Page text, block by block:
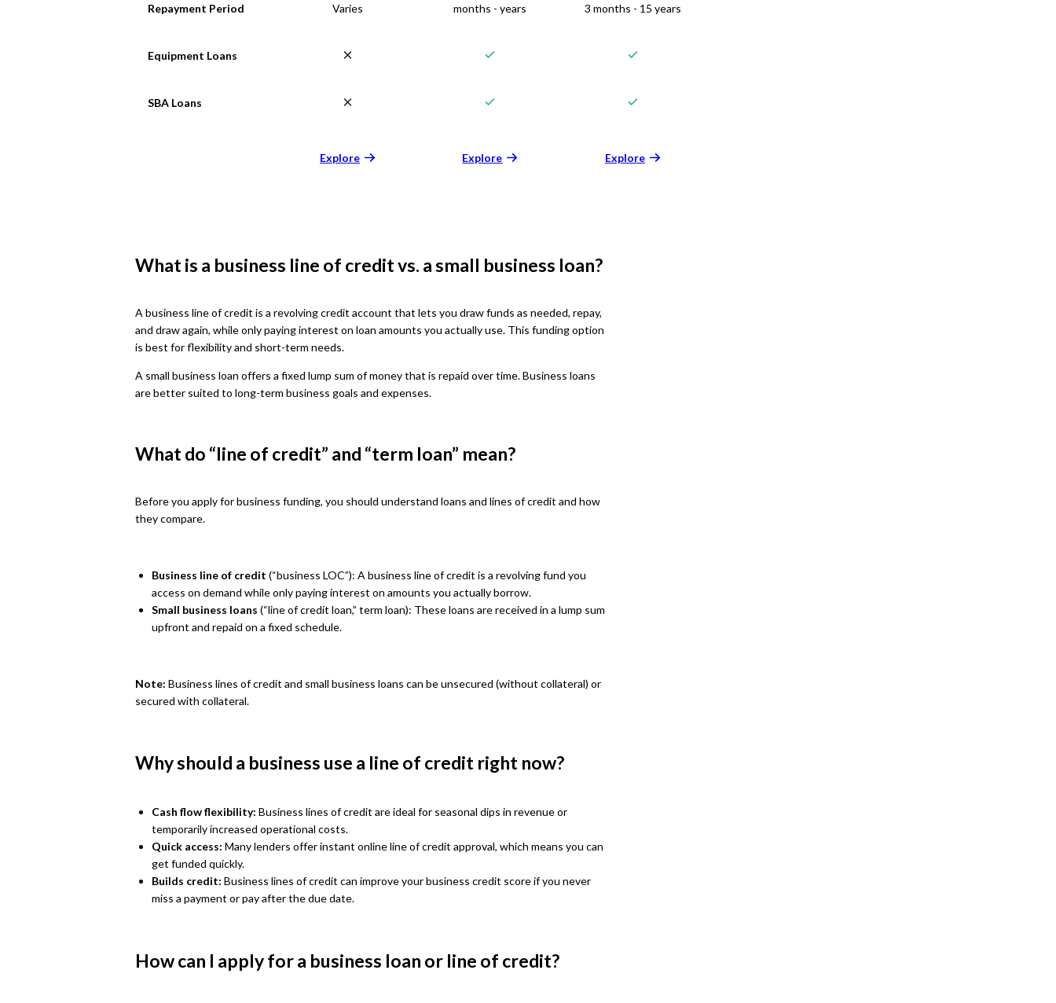
Repayment Period Varies months - years 3 months - 15 years
Equipment Loans
SBA Loans
Explore Explore Explore
What is a business line of credit vs. a small business loan?
A business line of credit is a revolving credit account that lets you draw funds as needed, repay,
and draw again, while only paying interest on loan amounts you actually use. This funding option
is best for flexibility and short-term needs.
A small business loan offers a fixed lump sum of money that is repaid over time. Business loans
are better suited to long-term business goals and expenses.
What do “line of credit” and “term loan” mean?
Before you apply for business funding, you should understand loans and lines of credit and how
they compare.
Business line of credit (“business LOC”): A business line of credit is a revolving fund you
access on demand while only paying interest on amounts you actually borrow.
Small business loans (“line of credit loan,” term loan): These loans are received in a lump sum
upfront and repaid on a fixed schedule.
Note: Business lines of credit and small business loans can be unsecured (without collateral) or
secured with collateral.
Why should a business use a line of credit right now?
Cash flow flexibility: Business lines of credit are ideal for seasonal dips in revenue or
temporarily increased operational costs.
Quick access: Many lenders offer instant online line of credit approval, which means you can
get funded quickly.
Builds credit: Business lines of credit can improve your business credit score if you never
miss a payment or pay after the due date.
How can I apply for a business loan or line of credit?